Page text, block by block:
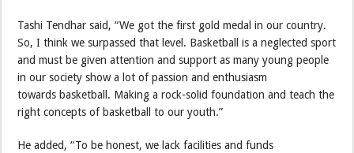
Tashi Tendhar said, “We got the first gold medal in our country.
So, I think we surpassed that level. Basketball is a neglected sport
and must be given attention and support as many young people
in our society show a lot of passion and enthusiasm
towards basketball. Making a rock-solid foundation and teach the
right concepts of basketball to our youth.”
He added, “To be honest, we lack facilities and funds